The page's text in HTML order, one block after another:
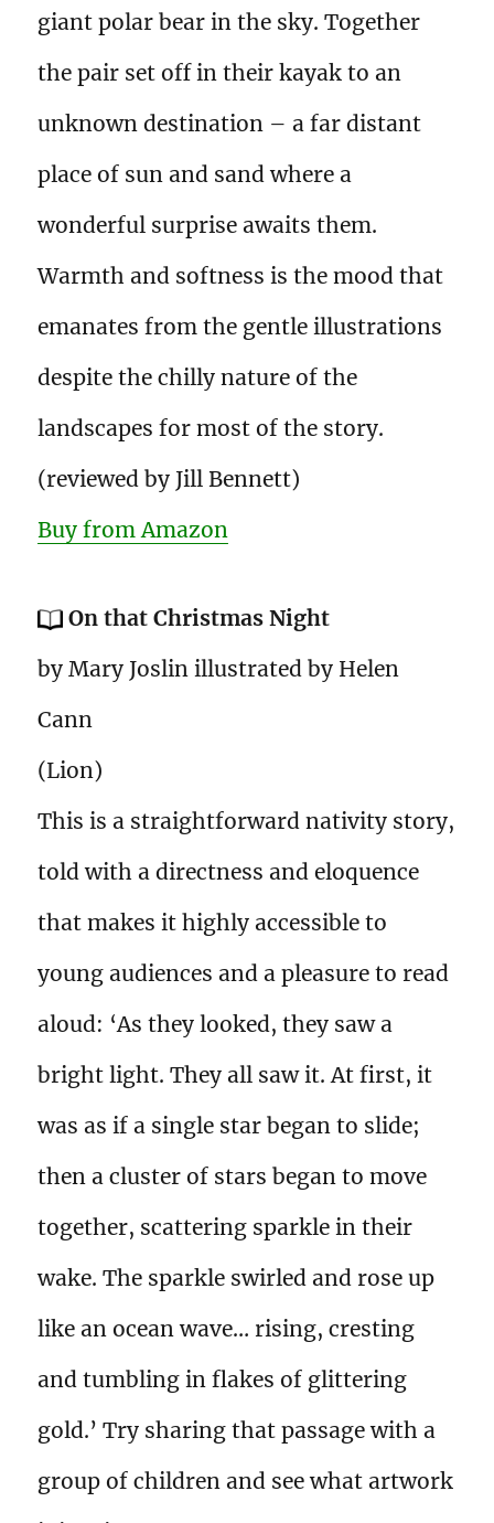
giant polar bear in the sky. Together
the pair set off in their kayak to an
unknown destination – a far distant
place of sun and sand where a
wonderful surprise awaits them.
Warmth and softness is the mood that
emanates from the gentle illustrations
despite the chilly nature of the
landscapes for most of the story.
(reviewed by Jill Bennett)
Buy from Amazon
On that Christmas Night
by Mary Joslin illustrated by Helen
Cann
(Lion)
This is a straightforward nativity story,
told with a directness and eloquence
that makes it highly accessible to
young audiences and a pleasure to read
aloud: ‘As they looked, they saw a
bright light. They all saw it. At first, it
was as if a single star began to slide;
then a cluster of stars began to move
together, scattering sparkle in their
wake. The sparkle swirled and rose up
like an ocean wave… rising, cresting
and tumbling in flakes of glittering
gold.’ Try sharing that passage with a
group of children and see what artwork